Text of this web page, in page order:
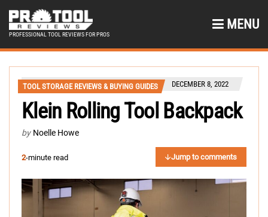
PROFESSIONAL TOOL REVIEWS FOR PROS
MENU
TOOL STORAGE REVIEWS & BUYING GUIDES DECEMBER 8, 2022
Klein Rolling Tool Backpack
by Noelle Howe
2-minute read Jump to comments